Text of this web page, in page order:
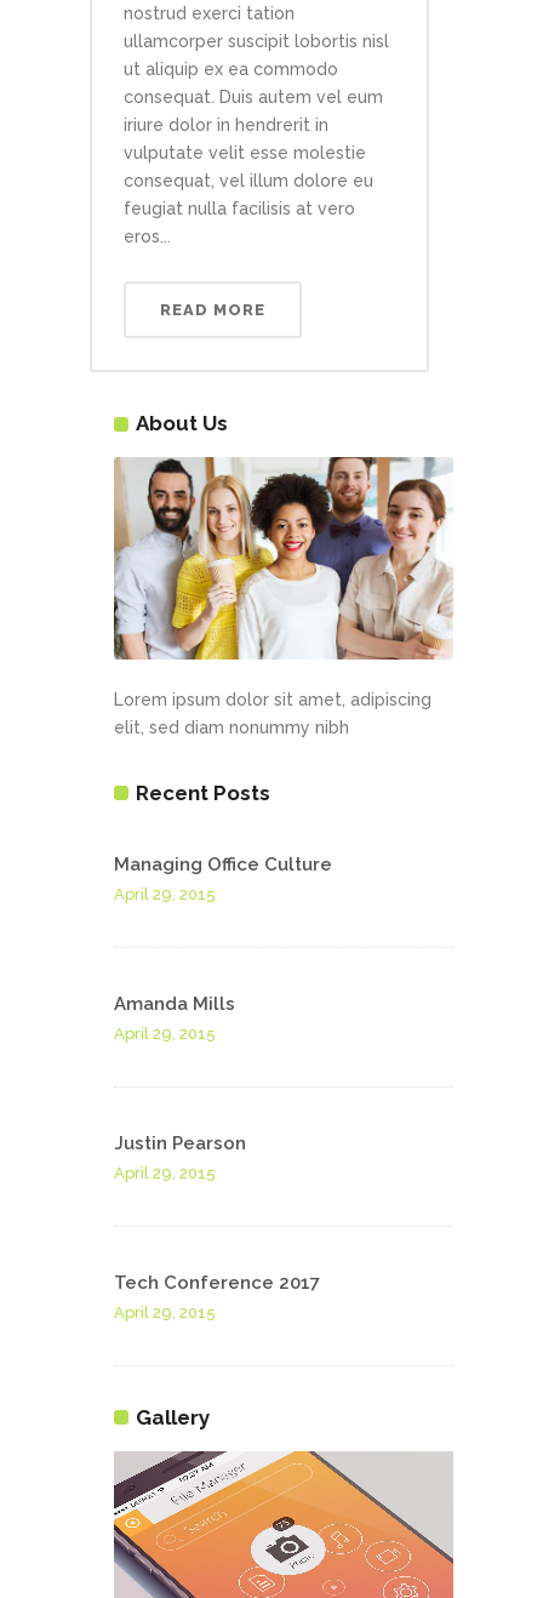
nostrud exerci tation
ullamcorper suscipit lobortis nisl
ut aliquip ex ea commodo
consequat. Duis autem vel eum
iriure dolor in hendrerit in
vulputate velit esse molestie
consequat, vel illum dolore eu
feugiat nulla facilisis at vero
eros...
READ MORE
About Us
Lorem ipsum dolor sit amet, adipiscing
elit, sed diam nonummy nibh
Recent Posts
Managing Office Culture
April 29, 2015
Amanda Mills
April 29, 2015
Justin Pearson
April 29, 2015
Tech Conference 2017
April 29, 2015
Gallery